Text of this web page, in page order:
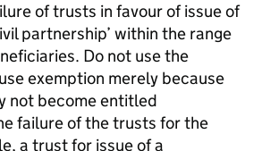
of trusts in favour of issue of
partnership’ within the range
Do not use the
exemption merely because
not become entitled
failure of the trusts for the
a trust for issue of a